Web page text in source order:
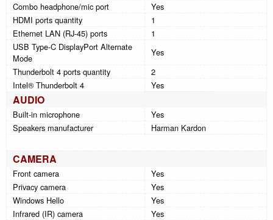
Combo headphone/mic port
Yes
HDMI ports quantity
1
Ethernet LAN (RJ-45) ports
1
USB Type-C DisplayPort Alternate
Mode
Yes
Thunderbolt 4 ports quantity
2
Intel® Thunderbolt 4
Yes
AUDIO
Built-in microphone
Yes
Speakers manufacturer
Harman Kardon
CAMERA
Front camera
Yes
Privacy camera
Yes
Windows Hello
Yes
Infrared (IR) camera
Yes